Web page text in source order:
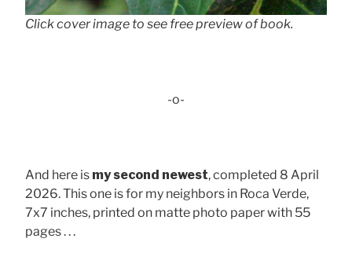
Click cover image to see free preview of book.
-o-
And here is my second newest, completed 8 April
2026. This one is for my neighbors in Roca Verde,
7x7 inches, printed on matte photo paper with 55
pages . . .